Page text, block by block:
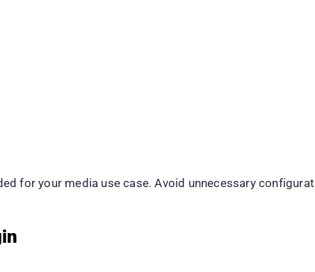
for your media use case. Avoid unnecessary